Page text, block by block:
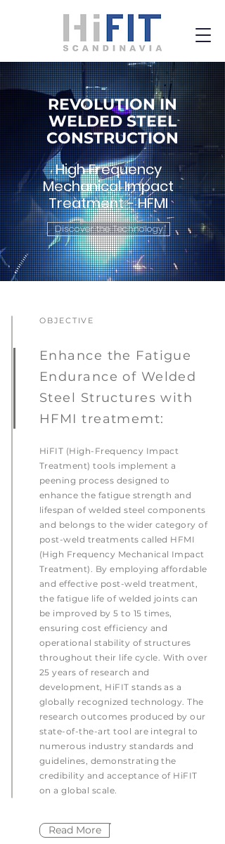
REVOLUTION IN
WELDED STEEL
CONSTRUCTION
High Frequency
Mechanical Impact
Treatment - HFMI
Discover the Technology
OBJECTIVE
Enhance the Fatigue
Endurance of Welded
Steel Structures with
HFMI treatmemt:
HiFIT (High-Frequency Impact
Treatment) tools implement a
peening process designed to
enhance the fatigue strength and
lifespan of welded steel components
and belongs to the wider category of
post-weld treatments called HFMI
(High Frequency Mechanical Impact
Treatment). By employing affordable
and effective post-weld treatment,
the fatigue life of welded joints can
be improved by 5 to 15 times,
ensuring cost efficiency and
operational stability of structures
throughout their life cycle. With over
25 years of research and
development, HiFIT stands as a
globally recognized technology. The
research outcomes produced by our
state-of-the-art tool are integral to
numerous industry standards and
guidelines, demonstrating the
credibility and acceptance of HiFIT
on a global scale.
Read More